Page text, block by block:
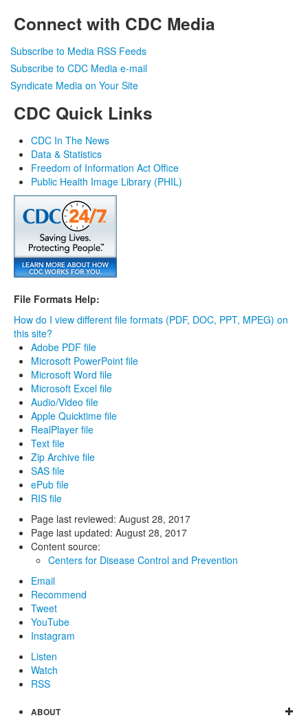
Connect with CDC Media
Subscribe to Media RSS Feeds
Subscribe to CDC Media e-mail
Syndicate Media on Your Site
CDC Quick Links
CDC In The News
Data & Statistics
Freedom of Information Act Office
Public Health Image Library (PHIL)
File Formats Help:
How do I view different file formats (PDF, DOC, PPT, MPEG) on
this site?
Adobe PDF file
Microsoft PowerPoint file
Microsoft Word file
Microsoft Excel file
Audio/Video file
Apple Quicktime file
RealPlayer file
Text file
Zip Archive file
SAS file
ePub file
RIS file
Page last reviewed: August 28, 2017
Page last updated: August 28, 2017
Content source:
Centers for Disease Control and Prevention
Email
Recommend
Tweet
YouTube
Instagram
Listen
Watch
RSS
ABOUT